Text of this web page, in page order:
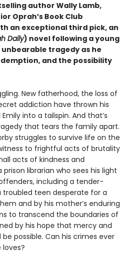
author Wally Lamb,
Oprah’s Book Club
an exceptional third pick, an
Daily) novel following a young
tragedy as he
and the possibility
New fatherhood, the loss of
addiction have thrown his
into a tailspin. And that’s
that tears the family apart.
struggles to survive life on the
to frightful acts of brutality
acts of kindness and
librarian who sees his light
including a tender-
teen desperate for a
and by his mother’s enduring
to transcend the boundaries of
by his hope that mercy and
possible. Can his crimes ever